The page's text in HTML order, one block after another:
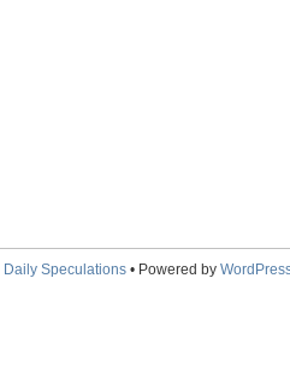
Daily Speculations• Powered by